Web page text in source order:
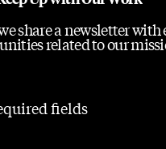
share a newsletter with
related to our
fields